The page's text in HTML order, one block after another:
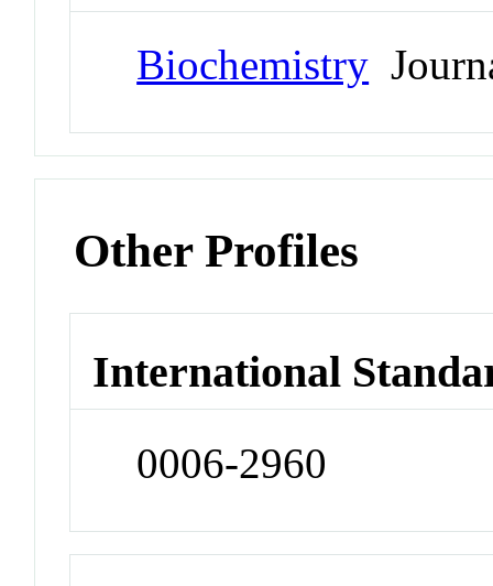
Biochemistry
Other Profiles
International
0006-2960